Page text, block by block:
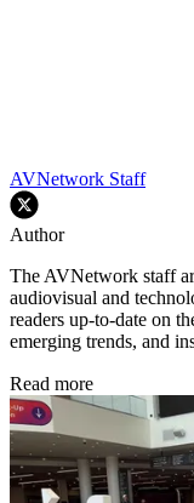
AVNetwork Staff
Author
The AVNetwork staff
audiovisual and
readers up-to-date on
emerging trends, and
Read more